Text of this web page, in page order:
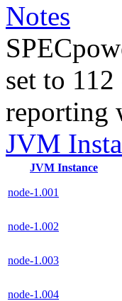
Notes
set to
reporting
JVM
JVM Instance
node-1.001
node-1.002
node-1.003
node-1.004